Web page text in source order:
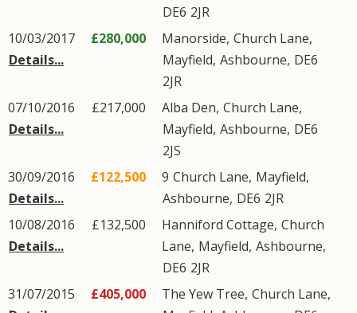
DE6 2JR
10/03/2017
Details...
£280,000 Manorside, Church Lane,
Mayfield, Ashbourne, DE6
2JR
07/10/2016
Details...
£217,000 Alba Den, Church Lane,
Mayfield, Ashbourne, DE6
2JS
30/09/2016
Details...
£122,500 9 Church Lane, Mayfield,
Ashbourne, DE6 2JR
10/08/2016
Details...
£132,500 Hanniford Cottage, Church
Lane, Mayfield, Ashbourne,
DE6 2JR
31/07/2015
£405,000 The Yew Tree, Church Lane,